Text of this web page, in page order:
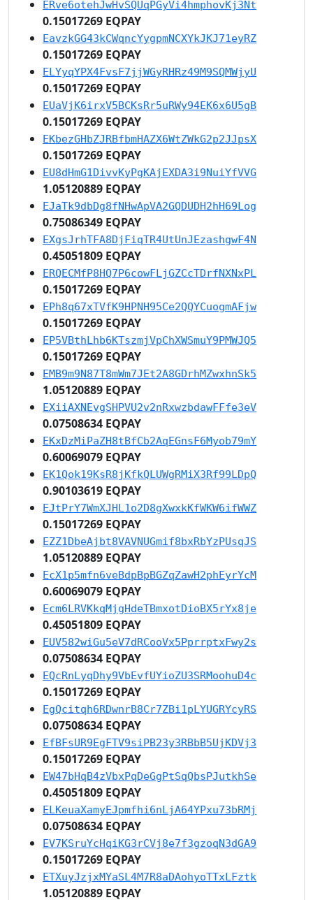
ERve6otehJwHvSQUqPGyVi4hmphovKj3Nt
0.15017269 EQPAY
EavzkGG43kCWqncYygpmNCXYkJKJ71eyRZ
0.15017269 EQPAY
ELYyqYPX4FvsF7jjWGyRHRz49M9SQMWjyU
0.15017269 EQPAY
EUaVjK6irxV5BCKsRr5uRWy94EK6x6U5gB
0.15017269 EQPAY
EKbezGHbZJRBfbmHAZX6WtZWkG2p2JJpsX
0.15017269 EQPAY
EU8dHmG1DivvKyPgKAjEXDA3i9NuiYfVVG
1.05120889 EQPAY
EJaTk9dbDg8fNHwApVA2GQDUDH2hH69Log
0.75086349 EQPAY
EXgsJrhTFA8DjFiqTR4UtUnJEzashgwF4N
0.45051809 EQPAY
ERQECMfP8HQ7P6cowFLjGZCcTDrfNXNxPL
0.15017269 EQPAY
EPh8q67xTVfK9HPNH95Ce2QQYCuogmAFjw
0.15017269 EQPAY
EP5VBthLhb6KTszmjVpChXWSmuY9PMWJQ5
0.15017269 EQPAY
EMB9m9N87T8mWm7JEt2A8GDrhMZwxhnSk5
1.05120889 EQPAY
EXiiAXNEvgSHPVU2v2nRxwzbdawFFfe3eV
0.07508634 EQPAY
EKxDzMiPaZH8tBfCb2AqEGnsF6Myob79mY
0.60069079 EQPAY
EK1Qok19KsR8jKfkQLUWgRMiX3Rf99LDpQ
0.90103619 EQPAY
EJtPrY7WmXJHL1o2D8gXwxkKfWKW6ifWWZ
0.15017269 EQPAY
EZZ1DbeAjbt8VAVNUGmif8bxRbYzPUsqJS
1.05120889 EQPAY
EcX1p5mfn6veBdpBpBGZqZawH2phEyrYcM
0.60069079 EQPAY
Ecm6LRVKkqMjgHdeTBmxotDioBX5rYx8je
0.45051809 EQPAY
EUV582wiGu5eV7dRCooVx5PprrptxFwy2s
0.07508634 EQPAY
EQcRnLyqDhy9VbEvfUYioZU3SRMoohuD4c
0.15017269 EQPAY
EgQcitqh6RDwnrB8Cr7ZBi1pLYUGRYcyRS
0.07508634 EQPAY
EfBFsUR9EgFTV9siPB23y3RBbB5UjKDVj3
0.15017269 EQPAY
EW47bHqB4zVbxPqDeGgPtSqQbsPJutkhSe
0.45051809 EQPAY
ELKeuaXamyEJpmfhi6nLjA64YPxu73bRMj
0.07508634 EQPAY
EV7KSruYcHqiKG3rCVj8e7f3gzoqN3dGA9
0.15017269 EQPAY
ETXuyJzjxMYaSL4M7R8aDAohyoTTxLFztk
1.05120889 EQPAY